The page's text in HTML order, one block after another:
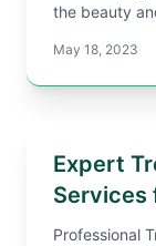
the beauty
May 18, 2023
Expert
Services
Professional